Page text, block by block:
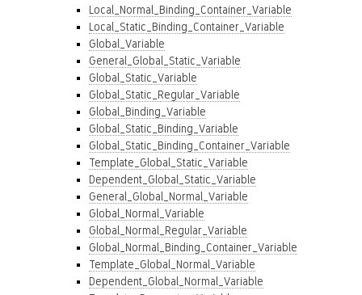
Local_Normal_Binding_Container_Variable
Local_Static_Binding_Container_Variable
Global_Variable
General_Global_Static_Variable
Global_Static_Variable
Global_Static_Regular_Variable
Global_Binding_Variable
Global_Static_Binding_Variable
Global_Static_Binding_Container_Variable
Template_Global_Static_Variable
Dependent_Global_Static_Variable
General_Global_Normal_Variable
Global_Normal_Variable
Global_Normal_Regular_Variable
Global_Normal_Binding_Container_Variable
Template_Global_Normal_Variable
Dependent_Global_Normal_Variable